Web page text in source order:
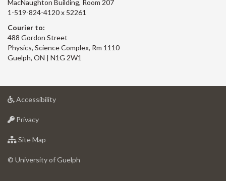
MacNaughton Building, Room 207
1-519-824-4120 x 52261
Courier to:
488 Gordon Street
Physics, Science Complex, Rm 1110
Guelph, ON | N1G 2W1
Accessibilityat
Privacyat
of
Site Map
of
© University of Guelph